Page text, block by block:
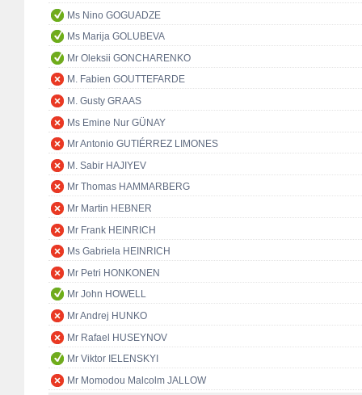
Ms Nino GOGUADZE
Ms Marija GOLUBEVA
Mr Oleksii GONCHARENKO
M. Fabien GOUTTEFARDE
M. Gusty GRAAS
Ms Emine Nur GÜNAY
Mr Antonio GUTIÉRREZ LIMONES
M. Sabir HAJIYEV
Mr Thomas HAMMARBERG
Mr Martin HEBNER
Mr Frank HEINRICH
Ms Gabriela HEINRICH
Mr Petri HONKONEN
Mr John HOWELL
Mr Andrej HUNKO
Mr Rafael HUSEYNOV
Mr Viktor IELENSKYI
Mr Momodou Malcolm JALLOW